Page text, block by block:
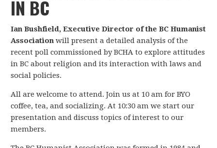
IN BC
Ian Bushfield, Executive Director of the BC Humanist
Association will present a detailed analysis of the
recent poll commissioned by BCHA to explore attitudes
in BC about religion and its interaction with laws and
social policies.
All are welcome to attend. Join us at 10 am for BYO
coffee, tea, and socializing. At 10:30 am we start our
presentation and discuss topics of interest to our
members.